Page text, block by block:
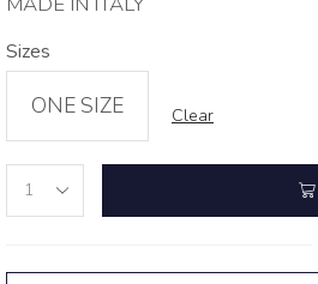
Sizes
ONE SIZE Clear